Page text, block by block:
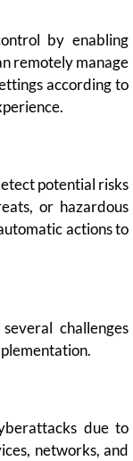
by enabling
remotely manage
according to
potential risks
or hazardous
actions to
challenges
due to
networks, and